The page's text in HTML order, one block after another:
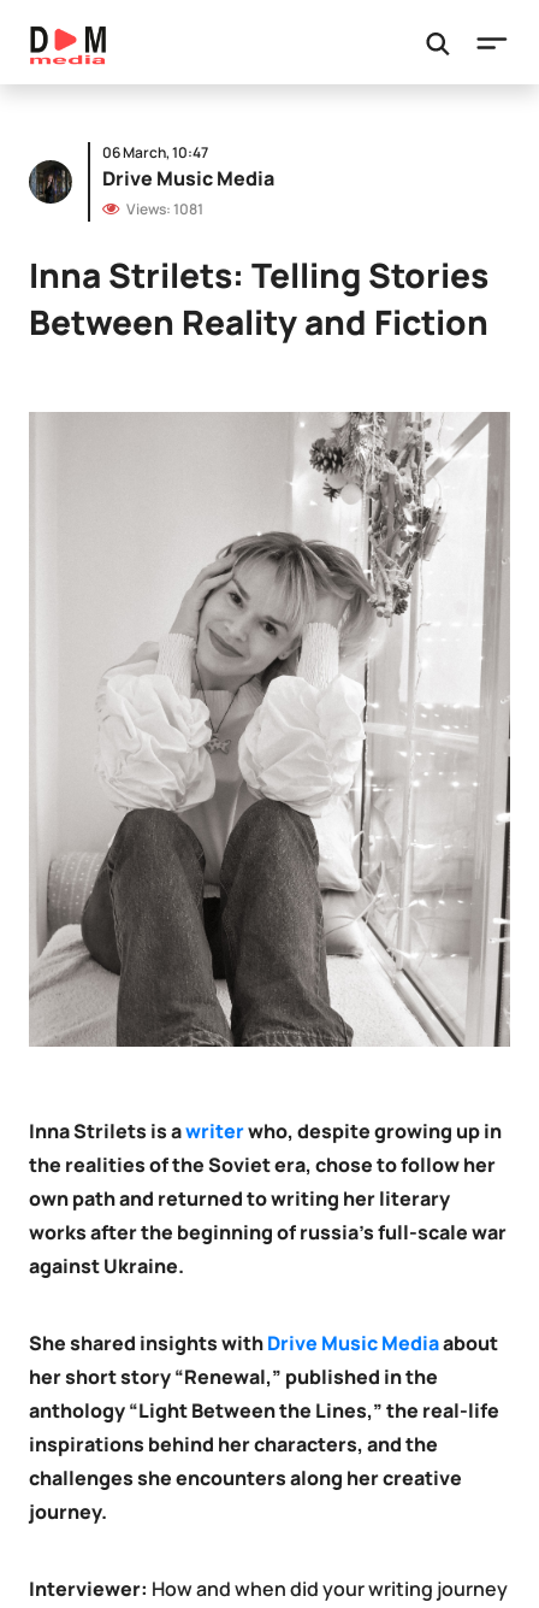
06 March, 10:47
Drive Music Media
Views: 1081
Inna Strilets: Telling Stories
Between Reality and Fiction
Inna Strilets is awriterwho, despite growing up in
the realities of the Soviet era, chose to follow her
own path and returned to writing her literary
works after the beginning of russia’s full-scale war
against Ukraine.
She shared insights withDrive Music Mediaabout
her short story “Renewal,” published in the
anthology “Light Between the Lines,” the real-life
inspirations behind her characters, and the
challenges she encounters along her creative
journey.
Interviewer: How and when did your writing journey